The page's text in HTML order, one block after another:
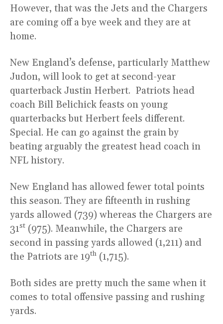
However, that was the Jets and the Chargers
are coming off a bye week and they are at
home.
New England’s defense, particularly Matthew
Judon, will look to get at second-year
quarterback Justin Herbert. Patriots head
coach Bill Belichick feasts on young
quarterbacks but Herbert feels different.
Special. He can go against the grain by
beating arguably the greatest head coach in
NFL history.
New England has allowed fewer total points
this season. They are fifteenth in rushing
yards allowed (739) whereas the Chargers are
31st (975). Meanwhile, the Chargers are
second in passing yards allowed (1,211) and
the Patriots are 19th (1,715).
Both sides are pretty much the same when it
comes to total offensive passing and rushing
yards.